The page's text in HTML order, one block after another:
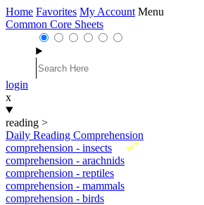
Home Favorites My Account Menu
Common Core Sheets
login
x
reading >
Daily Reading Comprehension
New
comprehension - insects
comprehension - arachnids
comprehension - reptiles
comprehension - mammals
comprehension - birds